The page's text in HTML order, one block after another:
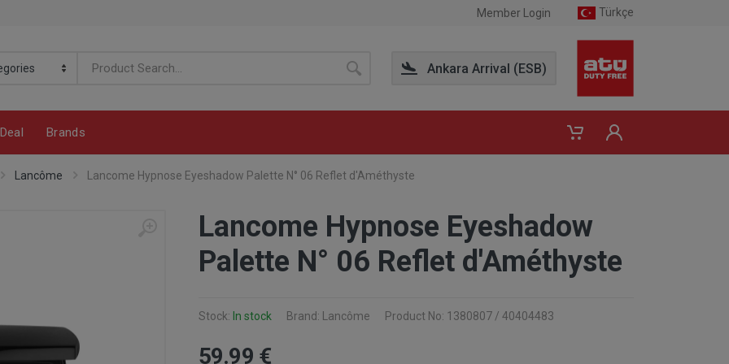
Member Login Türkçe
Ankara Arrival (ESB)
Brands
Lancôme Lancome Hypnose Eyeshadow Palette N° 06 Reflet d'Améthyste
Lancome Hypnose Eyeshadow
Palette N° 06 Reflet d'Améthyste
Stock: In stock Brand: Lancôme Product No: 1380807 / 40404483
59.99 €